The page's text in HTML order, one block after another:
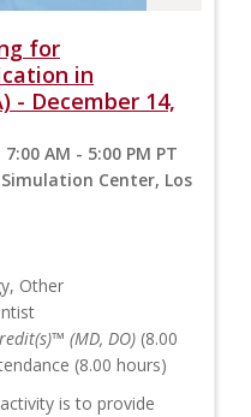
for
in
- December 14,
AM - 5:00 PM PT
Simulation Center, Los
Other
(MD, DO) (8.00
(8.00 hours)
is to provide